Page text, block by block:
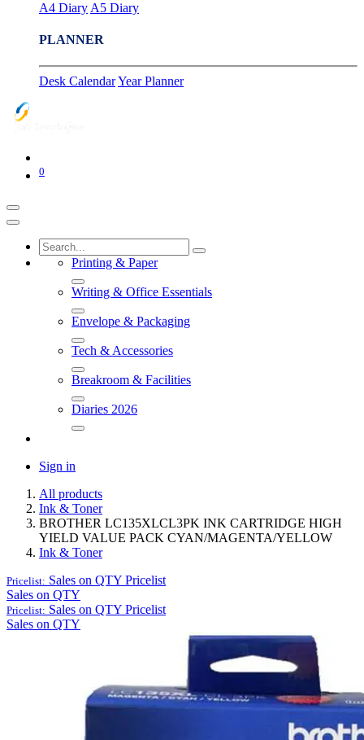
A4 Diary A5 Diary
PLANNER
Desk CalendarYear Planner
0
Printing & Paper
Writing & Office Essentials
Envelope & Packaging
Tech & Accessories
Breakroom & Facilities
Diaries 2026
Sign in
All products
Ink & Toner
BROTHER LC135XLCL3PK INK CARTRIDGE HIGH
YIELD VALUE PACK CYAN/MAGENTA/YELLOW
Ink & Toner
Pricelist: Sales on QTY Pricelist
Sales on QTY
Pricelist: Sales on QTY Pricelist
Sales on QTY